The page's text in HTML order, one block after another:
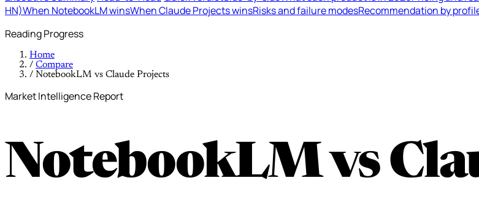
HN)When NotebookLM winsWhen Claude Projects winsRisks and failure modesRecommendation by
Reading Progress
Home
/ Compare
/ NotebookLM vs Claude Projects
Market Intelligence Report
NotebookLMvs